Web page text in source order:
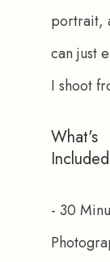
portrait,
can just
I shoot
What's
Included
- 30